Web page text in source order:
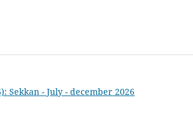
Sekkan - July - december 2026